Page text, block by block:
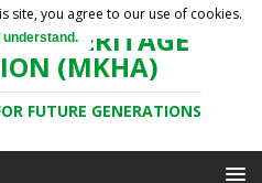
HERITAGE
(MKHA)
FUTURE GENERATIONS
site, you agree to our use of cookies.
I understand.